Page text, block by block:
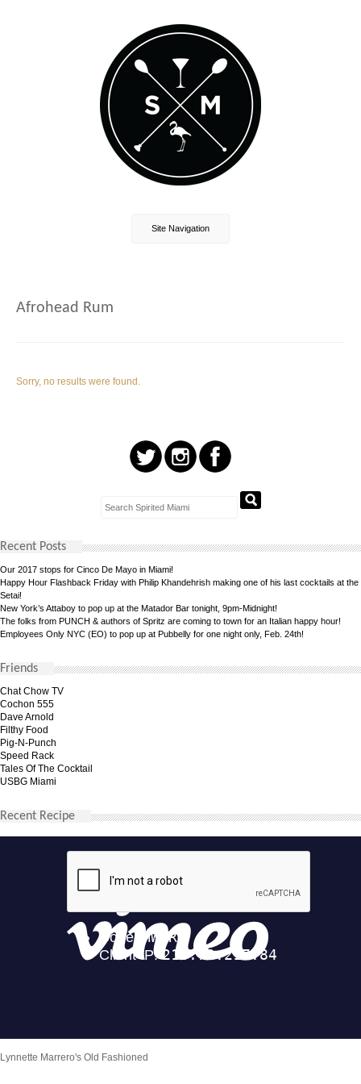
Site Navigation
Afrohead Rum
Sorry, no results were found.
Recent Posts
Our 2017 stops for Cinco De Mayo in Miami!
Happy Hour Flashback Friday with Philip Khandehrish making one of his last cocktails at the
Setai!
New York’s Attaboy to pop up at the Matador Bar tonight, 9pm-Midnight!
The folks from PUNCH & authors of Spritz are coming to town for an Italian happy hour!
Employees Only NYC (EO) to pop up at Pubbelly for one night only, Feb. 24th!
Friends
Chat Chow TV
Cochon 555
Dave Arnold
Filthy Food
Pig-N-Punch
Speed Rack
Tales Of The Cocktail
USBG Miami
Recent Recipe
Lynnette Marrero's Old Fashioned